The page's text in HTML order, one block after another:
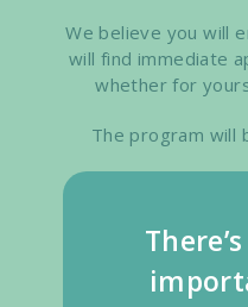
We believe you will
will find immediate
whether for
The program will